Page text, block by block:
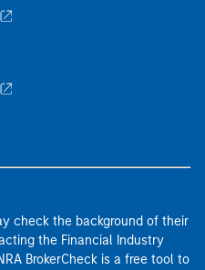
check the background of their
the Financial Industry
BrokerCheck is a free tool to